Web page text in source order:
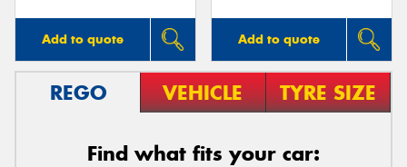
Add to quote Add to quote
REGO VEHICLE TYRE SIZE
Find what fits your car: